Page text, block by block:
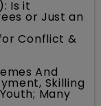
Is it
or Just an
Conflict &
And
Skilling
Many